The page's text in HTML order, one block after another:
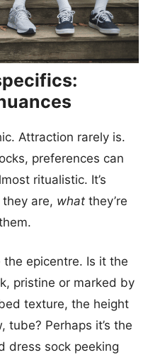
Attraction rarely is.
preferences can
ritualistic. It’s
they are, what they’re
epicentre. Is it the
pristine or marked by
texture, the height
tube? Perhaps it’s the
dress sock peeking